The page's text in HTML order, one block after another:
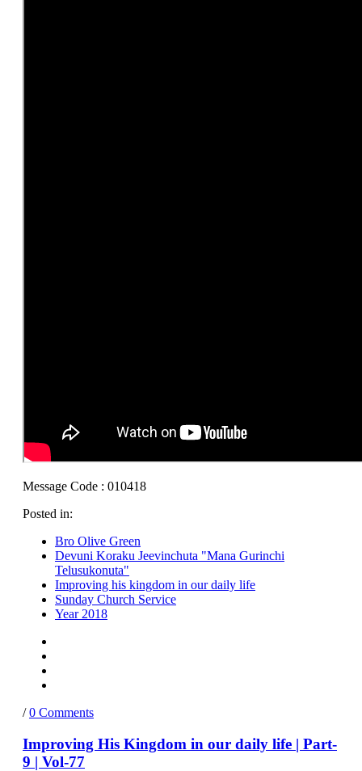
Message Code : 010418
Posted in:
Bro Olive Green
Devuni Koraku Jeevinchuta "Mana Gurinchi
Telusukonuta"
Improving his kingdom in our daily life
Sunday Church Service
Year 2018
/ 0 Comments
Improving His Kingdom in our daily life | Part-
9 | Vol-77